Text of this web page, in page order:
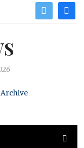
twitter